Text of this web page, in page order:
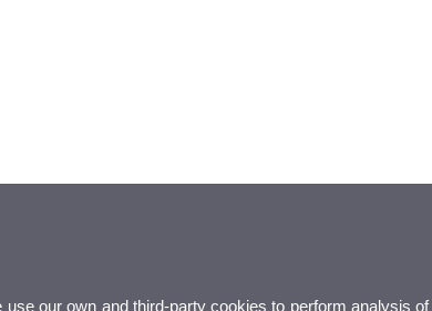
our own and third-party cookies to perform analysis of